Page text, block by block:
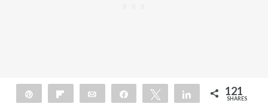
Email Share Tweet Share 121
SHARES